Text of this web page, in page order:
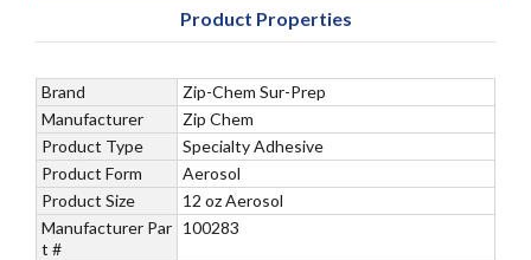
Product Properties
Brand
Zip-Chem Sur-Prep
Manufacturer
Zip Chem
Product Type
Specialty Adhesive
Product Form
Aerosol
Product Size
12 oz Aerosol
Manufacturer Par
t #
100283